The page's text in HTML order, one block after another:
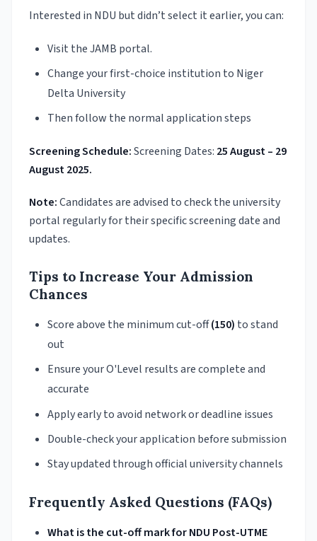
Interested in NDU but didn’t select it earlier, you can:
Visit the JAMB portal.
Change your first-choice institution to Niger
Delta University
Then follow the normal application steps
Screening Schedule:Screening Dates: 25 August – 29
August 2025.
Note:Candidates are advised to check the university
portal regularly for their specific screening date and
updates.
Tips to Increase Your Admission
Chances
Score above the minimum cut-off(150) to stand
out
Ensure your O'Level results are complete and
accurate
Apply early to avoid network or deadline issues
Double-check your application before submission
Stay updated through official university channels
Frequently Asked Questions (FAQs)
What is the cut-off mark for NDU Post-UTME